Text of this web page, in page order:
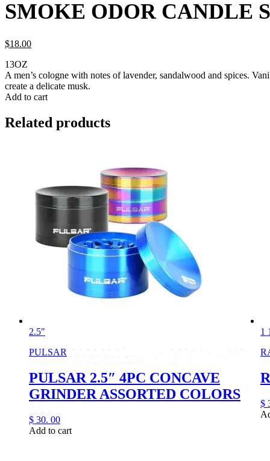
SMOKE ODOR CANDLE
$18.00
13OZ
A men’s cologne with notes of lavender, sandalwood and spices.
create a delicate musk.
Add to cart
Related products
2.5"
PULSAR
PULSAR 2.5″ 4PC CONCAVE
GRINDER ASSORTED COLORS
$ 30. 00
Add to cart
1
$